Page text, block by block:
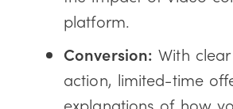
platform.
Conversion:With
action, limited-time
explanations of how